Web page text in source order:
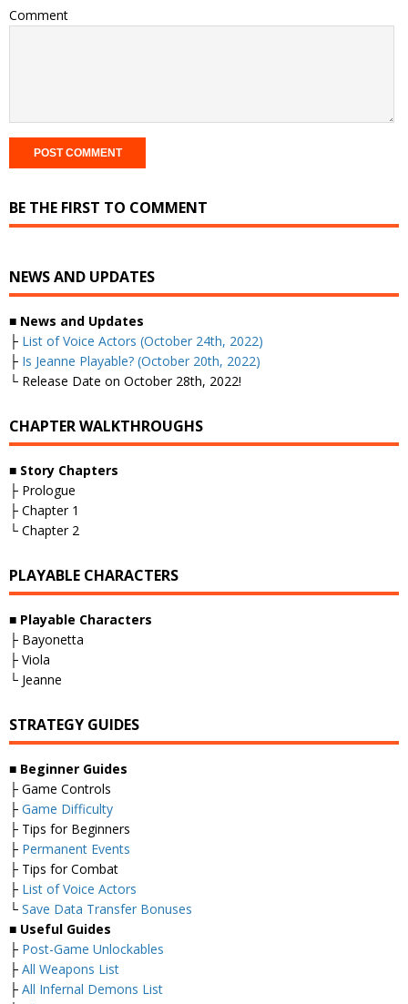
Comment
BE THE FIRST TO COMMENT
NEWS AND UPDATES
■ News and Updates
├ List of Voice Actors (October 24th, 2022)
├ Is Jeanne Playable? (October 20th, 2022)
└ Release Date on October 28th, 2022!
CHAPTER WALKTHROUGHS
■ Story Chapters
├ Prologue
├ Chapter 1
└ Chapter 2
PLAYABLE CHARACTERS
■ Playable Characters
├ Bayonetta
├ Viola
└ Jeanne
STRATEGY GUIDES
■ Beginner Guides
├ Game Controls
├ Game Difficulty
├ Tips for Beginners
├ Permanent Events
├ Tips for Combat
├ List of Voice Actors
└ Save Data Transfer Bonuses
■ Useful Guides
├ Post-Game Unlockables
├ All Weapons List
├ All Infernal Demons List